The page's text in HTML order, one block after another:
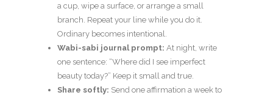
a cup, wipe a surface, or arrange a small
branch. Repeat your line while you do it.
Ordinary becomes intentional.
Wabi-sabi journal prompt: At night, write
one sentence: “Where did I see imperfect
beauty today?” Keep it small and true.
Share softly: Send one affirmation a week to